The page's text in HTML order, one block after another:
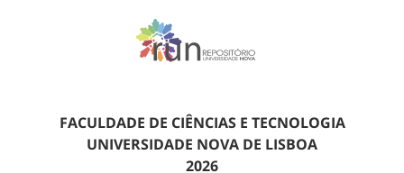
FACULDADE DE CIÊNCIAS E TECNOLOGIA
UNIVERSIDADE NOVA DE LISBOA
2026